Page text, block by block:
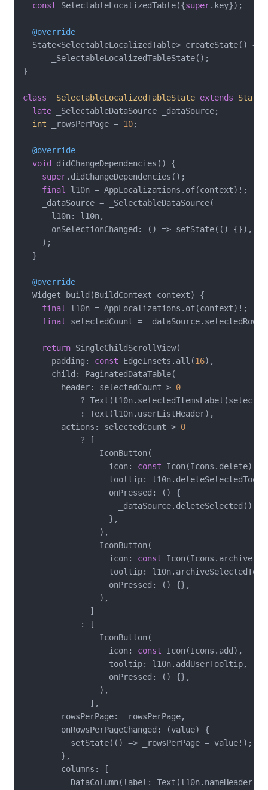
const SelectableLocalizedTable({super.key});
@override
  State<SelectableLocalizedTable> createState() =>
      _SelectableLocalizedTableState();
}
class _SelectableLocalizedTableState extends State
late _SelectableDataSource _dataSource;
int _rowsPerPage = 10;
@override
void
didChangeDependencies() {
super.didChangeDependencies();
final l10n = AppLocalizations.of(context)!;
    _dataSource = _SelectableDataSource(
      l10n: l10n,
      onSelectionChanged: () => setState(() {}),
    );
  }
@override
  Widget build(BuildContext context) {
final l10n = AppLocalizations.of(context)!;
final selectedCount =
return SingleChildScrollView(
      padding:
const EdgeInsets.all(16),
      child: PaginatedDataTable(
        header: selectedCount >
0
?
            : Text(l10n.userListHeader),
        actions: selectedCount >
0
            ? [
                IconButton(
                  icon:
const Icon(Icons.delete),
tooltip:
                  onPressed: () {
                    _dataSource.deleteSelected();
                  },
                ),
                IconButton(
                  icon:
const Icon(Icons.archive),
tooltip:
                  onPressed: () {},
                ),
              ]
            : [
                IconButton(
                  icon:
const Icon(Icons.add),
                  tooltip: l10n.addUserTooltip,
                  onPressed: () {},
                ),
              ],
        rowsPerPage: _rowsPerPage,
        onRowsPerPageChanged: (value) {
          setState(() => _rowsPerPage = value!);
        },
        columns: [
          DataColumn(label: Text(l10n.nameHeader)),